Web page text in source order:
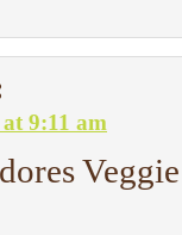
9:11 am